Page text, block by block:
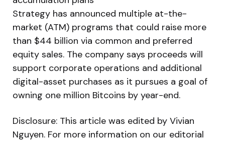
Strategy has announced multiple at-the-
market (ATM) programs that could raise more
than $44 billion via common and preferred
equity sales. The company says proceeds will
support corporate operations and additional
digital-asset purchases as it pursues a goal of
owning one million Bitcoins by year-end.
Disclosure: This article was edited by Vivian
Nguyen. For more information on our editorial